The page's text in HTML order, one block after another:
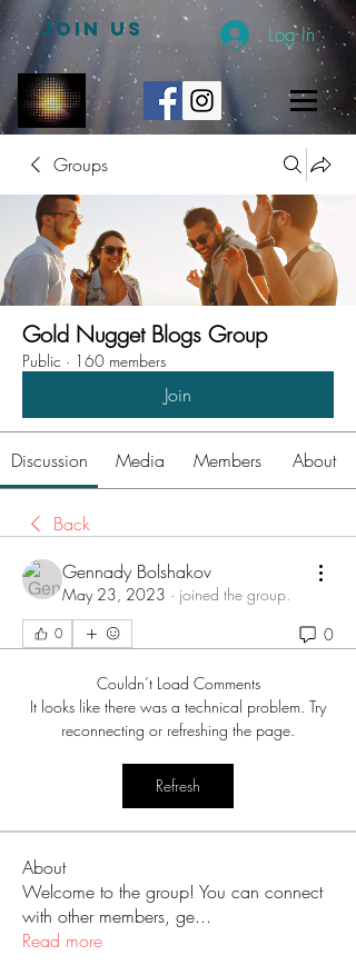
JOIN US Log In
Groups
Gold Nugget Blogs Group
Public · 160 members
Join
Discussion Media Members About
Back
Gennady Bolshakov
May 23, 2023 · joined the group.
0 0
Couldn’t Load Comments
It looks like there was a technical problem. Try
reconnecting or refreshing the page.
Refresh
About
Welcome to the group! You can connect
with other members, ge...
Read more